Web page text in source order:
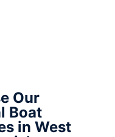
Our
Boat
in West